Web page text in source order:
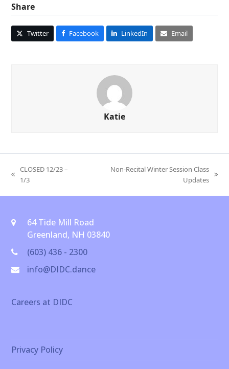
Share
Twitter Facebook LinkedIn Email
Katie
previous
CLOSED 12/23 –
1/3
Non-Recital Winter Session Class
Updates
64 Tide Mill Road
Greenland, NH 03840
(603) 436 - 2300
info@DIDC.dance
Careers at DIDC
Privacy Policy